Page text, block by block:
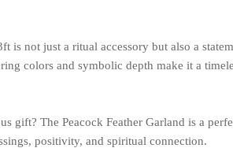
is not just a ritual accessory but also a
colors and symbolic depth make it a
gift? The Peacock Feather Garland is a
positivity, and spiritual connection.